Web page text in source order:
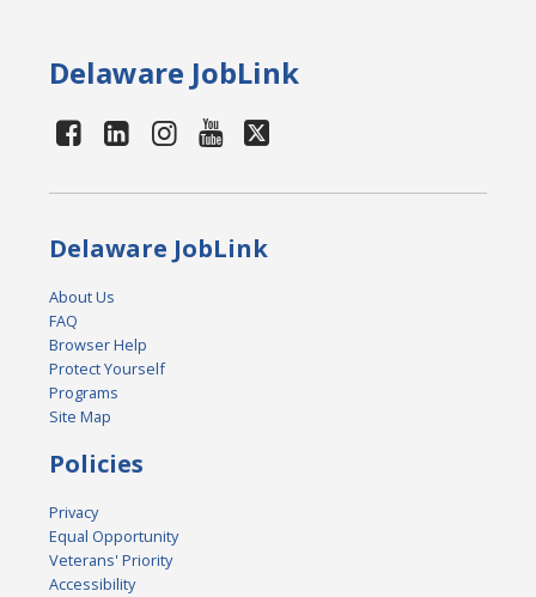
Delaware JobLink
Delaware JobLink
About Us
FAQ
Browser Help
Protect Yourself
Programs
Site Map
Policies
Privacy
Equal Opportunity
Veterans' Priority
Accessibility